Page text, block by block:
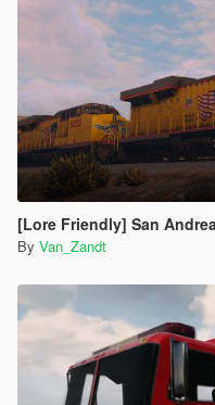
[Lore Friendly] San Andreas
By Van_Zandt